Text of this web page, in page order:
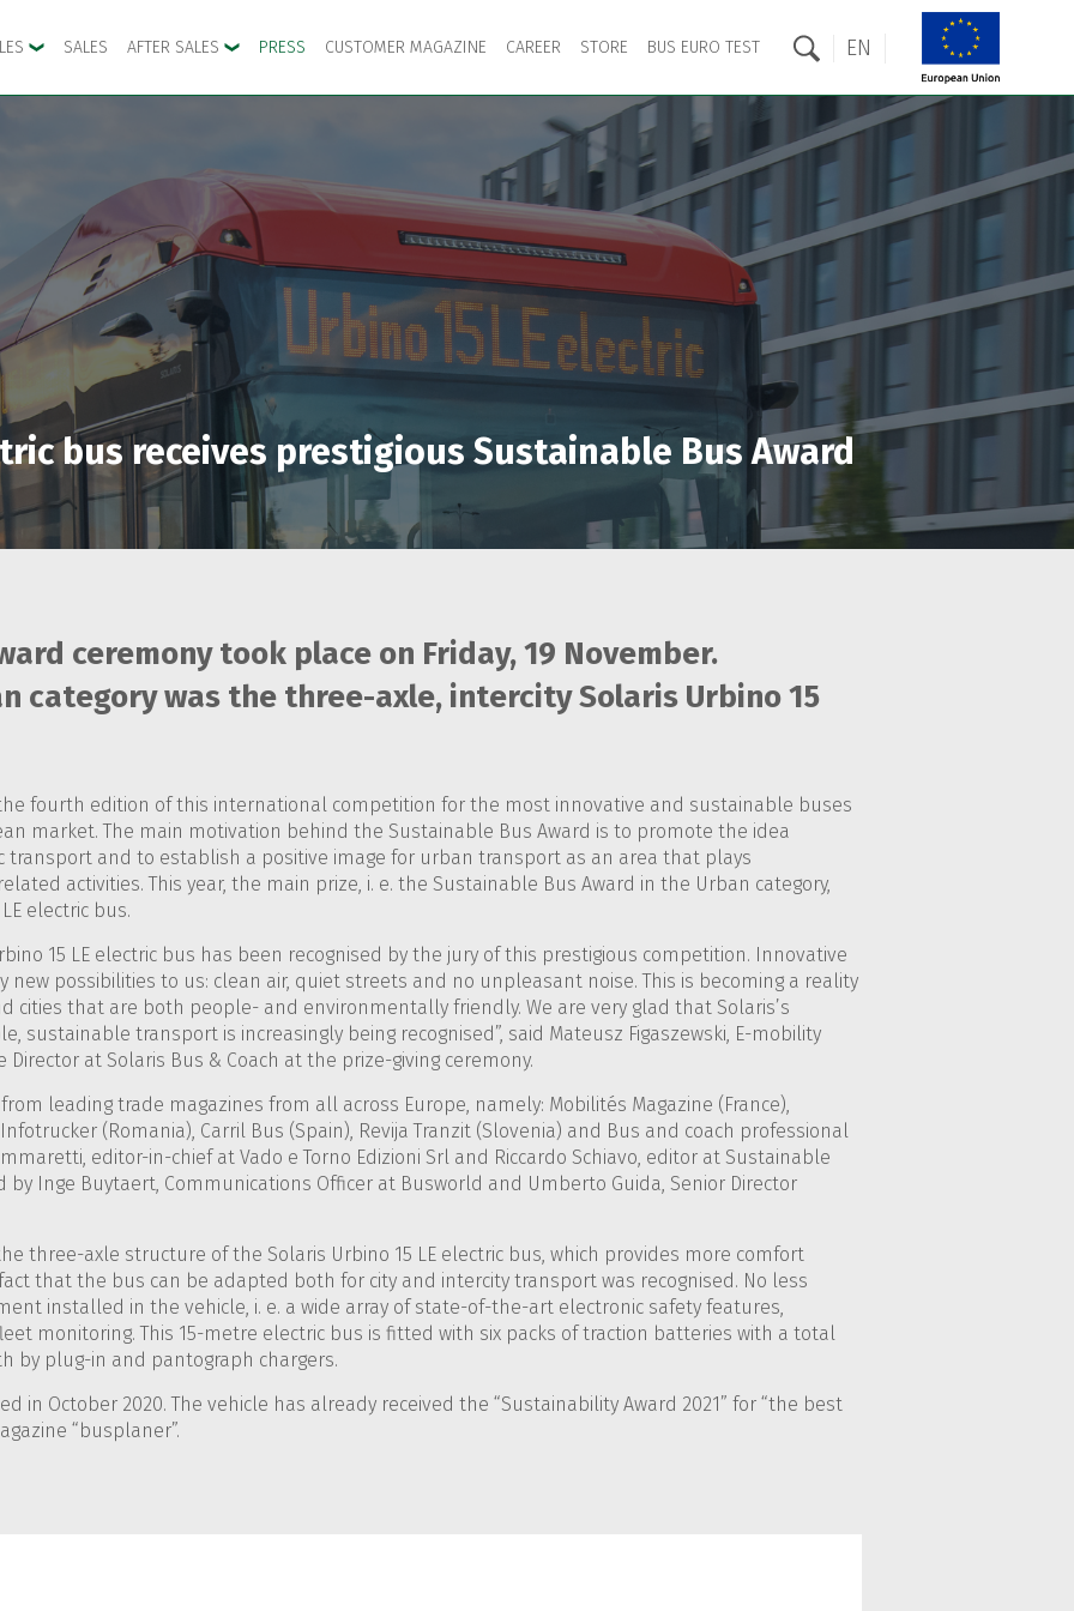
SALES AFTER SALES PRESS CUSTOMER MAGAZINE CAREER STORE BUS EURO TEST EN
bus receives prestigious Sustainable Bus Award
ceremony took place on Friday, 19 November.
category was the three-axle, intercity Solaris Urbino 15
the fourth edition of this international competition for the most innovative and sustainable buses
market. The main motivation behind the Sustainable Bus Award is to promote the idea
and to establish a positive image for urban transport as an area that plays
activities. This year, the main prize, i. e. the Sustainable Bus Award in the Urban category,
electric bus.
15 LE electric bus has been recognised by the jury of this prestigious competition. Innovative
possibilities to us: clean air, quiet streets and no unpleasant noise. This is becoming a reality
cities that are both people- and environmentally friendly. We are very glad that Solaris’s
sustainable transport is increasingly being recognised”, said Mateusz Figaszewski, E-mobility
at Solaris Bus & Coach at the prize-giving ceremony.
leading trade magazines from all across Europe, namely: Mobilités Magazine (France),
(Romania), Carril Bus (Spain), Revija Tranzit (Slovenia) and Bus and coach professional
editor-in-chief at Vado e Torno Edizioni Srl and Riccardo Schiavo, editor at Sustainable
by Inge Buytaert, Communications Officer at Busworld and Umberto Guida, Senior Director
three-axle structure of the Solaris Urbino 15 LE electric bus, which provides more comfort
that the bus can be adapted both for city and intercity transport was recognised. No less
installed in the vehicle, i. e. a wide array of state-of-the-art electronic safety features,
monitoring. This 15-metre electric bus is fitted with six packs of traction batteries with a total
by plug-in and pantograph chargers.
in October 2020. The vehicle has already received the “Sustainability Award 2021” for “the best
“busplaner”.